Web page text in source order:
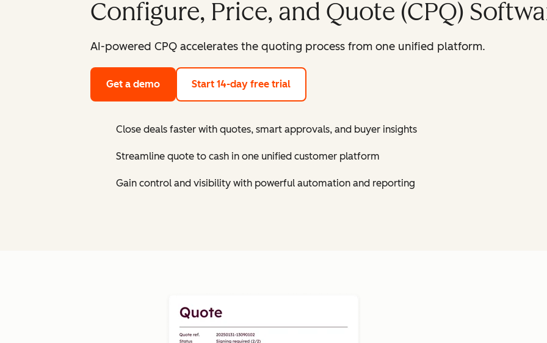
Configure, Price, and Quote (CPQ)
AI-powered CPQ accelerates the quoting process from one unified platform.
Get a demo Start 14-day free trial
Close deals faster with quotes, smart approvals, and buyer insights
Streamline quote to cash in one unified customer platform
Gain control and visibility with powerful automation and reporting